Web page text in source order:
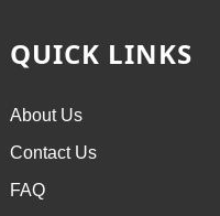
QUICK LINKS
About Us
Contact Us
FAQ